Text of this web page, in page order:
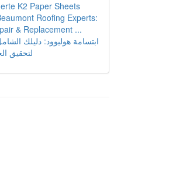
K2 Paper Sheets
Roofing Experts:
& Replacement ...
ابتسامة هوليوود: دليلك
لتحقيق